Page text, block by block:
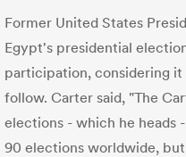
Former United States
Egypt's presidential
participation, considering
follow. Carter said, "The
elections - which he heads
90 elections worldwide,